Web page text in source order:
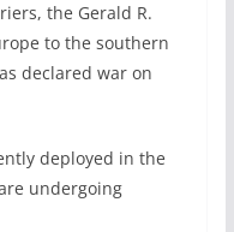
the Gerald R.
to the southern
declared war on
deployed in the
undergoing